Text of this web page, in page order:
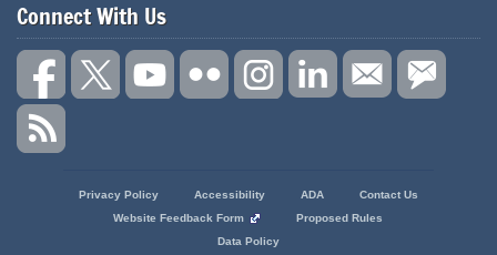
Connect With Us
Privacy Policy Accessibility ADA
Contact Us
Website Feedback Form
Proposed Rules
Data Policy